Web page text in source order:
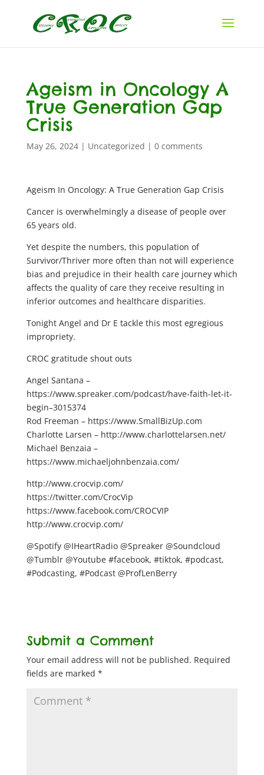
Ageism in Oncology A
True Generation Gap
Crisis
May 26, 2024| Uncategorized | 0 comments
Ageism In Oncology: A True Generation Gap Crisis
Cancer is overwhelmingly a disease of people over
65 years old.
Yet despite the numbers, this population of
Survivor/Thriver more often than not will experience
bias and prejudice in their health care journey which
affects the quality of care they receive resulting in
inferior outcomes and healthcare disparities.
Tonight Angel and Dr E tackle this most egregious
impropriety.
CROC gratitude shout outs
Angel Santana –
https://www.spreaker.com/podcast/have-faith-let-it-
begin–3015374
Rod Freeman – https://www.SmallBizUp.com
Charlotte Larsen – http://www.charlottelarsen.net/
Michael Benzaia –
https://www.michaeljohnbenzaia.com/
http://www.crocvip.com/
https://twitter.com/CrocVip
https://www.facebook.com/CROCVIP
http://www.crocvip.com/
@Spotify @IHeartRadio @Spreaker @Soundcloud
@Tumblr @Youtube #facebook, #tiktok, #podcast,
#Podcasting, #Podcast @ProfLenBerry
Submit a Comment
Your email address will not be published. Required
fields are marked *